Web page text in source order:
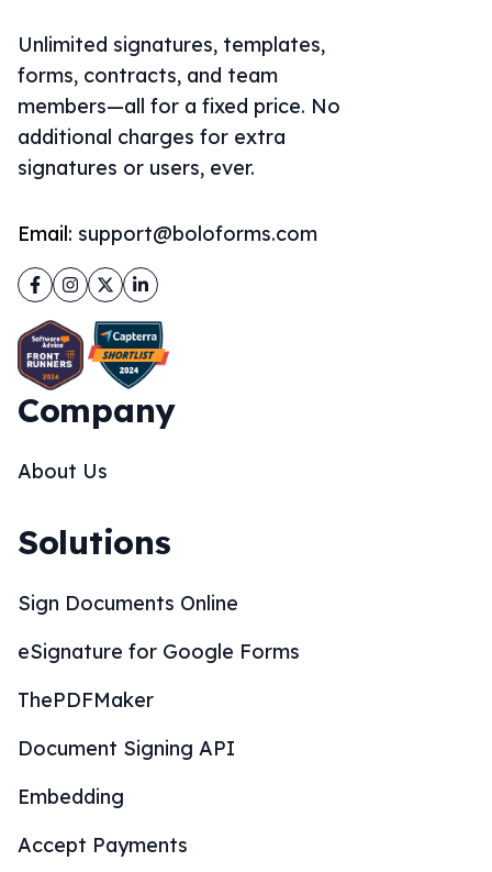
Unlimited signatures, templates,
forms, contracts, and team
members—all for a fixed price. No
additional charges for extra
signatures or users, ever.
Email: support@boloforms.com
Facebook
Instagram
TwitterLinkedIn
Company
About Us
Solutions
Sign Documents Online
eSignature for Google Forms
ThePDFMaker
Document Signing API
Embedding
Accept Payments